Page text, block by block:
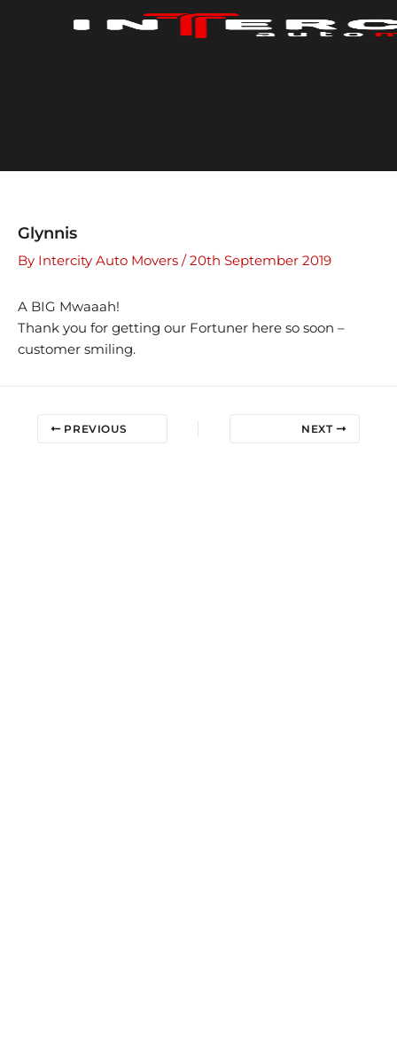
Glynnis
By Intercity Auto Movers /20th September 2019
A BIG Mwaaah!
Thank you for getting our Fortuner here so soon –
customer smiling.
PREVIOUS NEXT